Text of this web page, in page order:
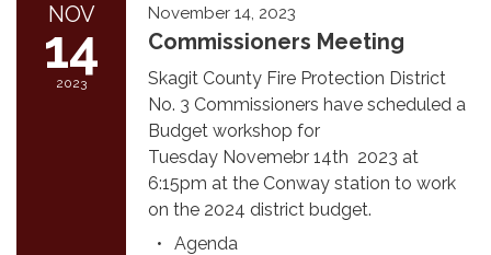
NOV
14
2023
November 14, 2023
Commissioners Meeting
Skagit County Fire Protection District
No. 3 Commissioners have scheduled a
Budget workshop for
Tuesday Novemebr 14th 2023 at
6:15pm at the Conway station to work
on the 2024 district budget.
Agenda